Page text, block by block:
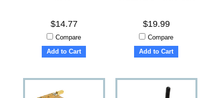
$14.77
Compare
Add to Cart
$19.99
Compare
Add to Cart